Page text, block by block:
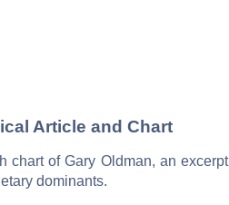
Article and Chart
chart of Gary Oldman, an excerpt
dominants.